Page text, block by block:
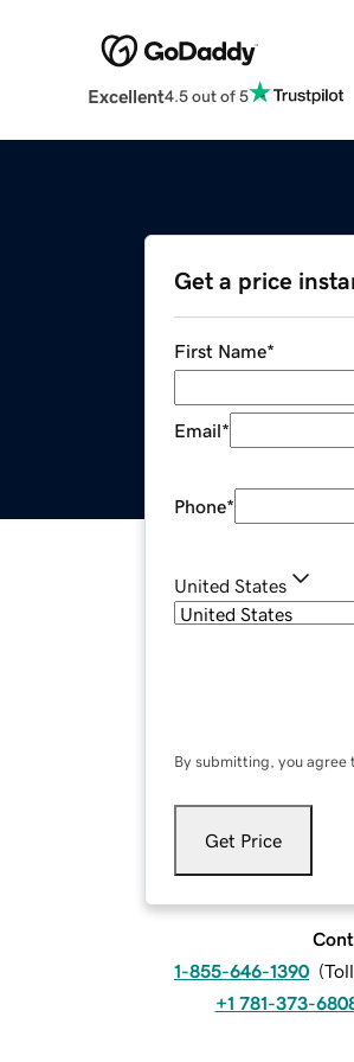
Excellent4.5 out of 5
Get a price
First Name*
Email*
Phone*
United States
By submitting, you agree
Get Price
1-855-646-1390 (
+1 781-373-